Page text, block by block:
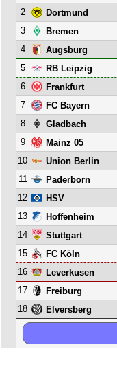
2
Dortmund
3
Bremen
4
Augsburg
5
RB Leipzig
6
Frankfurt
7
FC Bayern
8
Gladbach
9
Mainz 05
10
Union Berlin
11
Paderborn
12
HSV
13
Hoffenheim
14
Stuttgart
15
FC Köln
16
Leverkusen
17
Freiburg
18
Elversberg